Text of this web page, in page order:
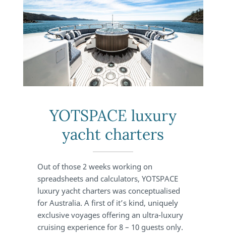
YOTSPACE luxury
yacht charters
Out of those 2 weeks working on
spreadsheets and calculators, YOTSPACE
luxury yacht charters was conceptualised
for Australia. A first of it’s kind, uniquely
exclusive voyages offering an ultra-luxury
cruising experience for 8 – 10 guests only.